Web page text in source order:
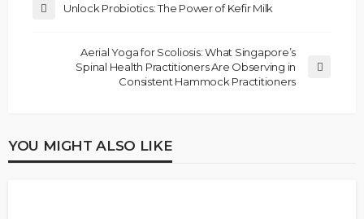
Unlock Probiotics: The Power of Kefir Milk
Aerial Yoga for Scoliosis: What Singapore’s
Spinal Health Practitioners Are Observing in
Consistent Hammock Practitioners
YOU MIGHT ALSO LIKE